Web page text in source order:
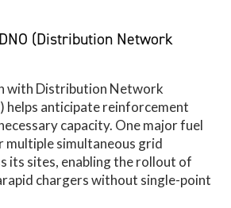
(Distribution Network
with Distribution Network
helps anticipate reinforcement
capacity. One major fuel
multiple simultaneous grid
its sites, enabling the rollout of
chargers without single-point